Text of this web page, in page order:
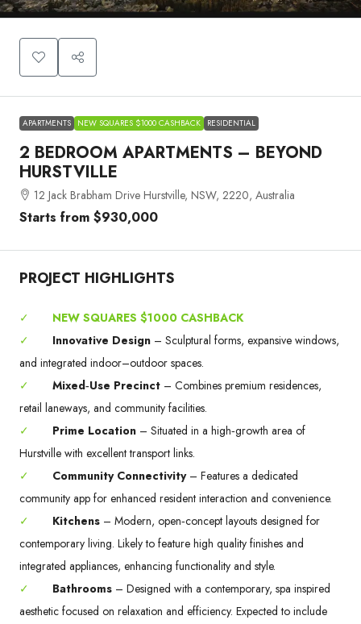
APARTMENTS NEW SQUARES $1000 CASHBACK RESIDENTIAL
2 BEDROOM APARTMENTS – BEYOND
HURSTVILLE
12 Jack Brabham Drive Hurstville, NSW, 2220, Australia
Starts from $930,000
PROJECT HIGHLIGHTS
✓
NEW SQUARES $1000 CASHBACK
✓
Innovative Design – Sculptural forms, expansive windows,
and integrated indoor–outdoor spaces.
✓
Mixed‑Use Precinct – Combines premium residences,
retail laneways, and community facilities.
✓
Prime Location – Situated in a high‑growth area of
Hurstville with excellent transport links.
✓
Community Connectivity– Features a dedicated
community app for enhanced resident interaction and convenience.
✓
Kitchens – Modern, open‑concept layouts designed for
contemporary living. Likely to feature high quality finishes and
integrated appliances, enhancing functionality and style.
✓
Bathrooms – Designed with a contemporary, spa inspired
aesthetic focused on relaxation and efficiency. Expected to include